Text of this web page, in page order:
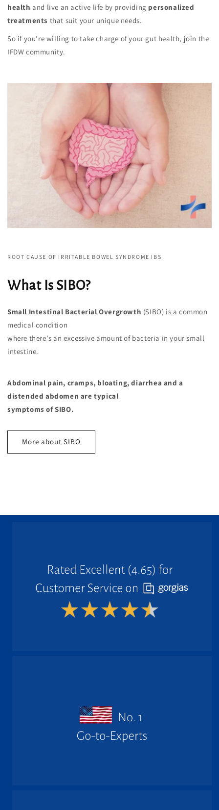
health and live an active life by providing personalized
treatments that suit your unique needs.
So if you're willing to take charge of your gut health, join the
IFDW community.
ROOT CAUSE OF IRRITABLE BOWEL SYNDROME IBS
What Is SIBO?
Small Intestinal Bacterial Overgrowth (SIBO) is a common
medical condition
where there's an excessive amount of bacteria in your small
intestine.
Abdominal pain, cramps, bloating, diarrhea and a
distended abdomen are typical
symptoms of SIBO.
More about SIBO